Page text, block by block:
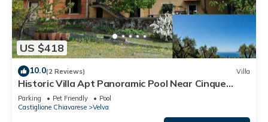
US $418
10.0(2 Reviews) Villa
Historic Villa Apt Panoramic Pool Near Cinque
Terre & Sestri Levante
Parking Pet Friendly
Pool
Castiglione Chiavarese
Velva